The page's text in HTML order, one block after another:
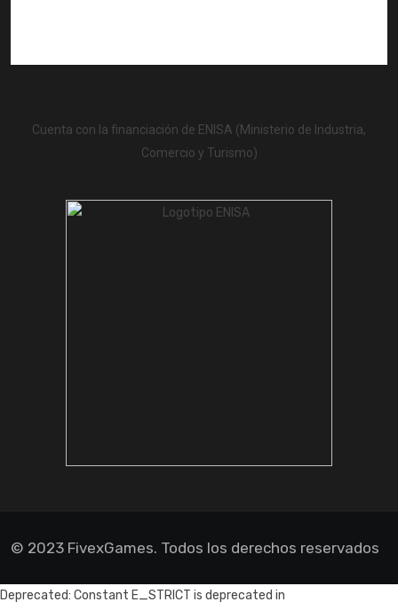
Cuenta con la financiación de ENISA (Ministerio de Industria,
Comercio y Turismo)
© 2023 FivexGames. Todos los derechos reservados
Deprecated: Constant E_STRICT is deprecated in